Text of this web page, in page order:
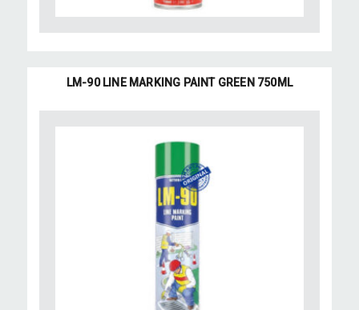
LM-90 LINE MARKING PAINT GREEN 750ML